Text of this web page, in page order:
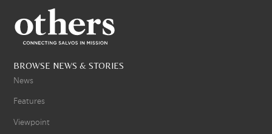
BROWSE NEWS & STORIES
News
Features
Viewpoint